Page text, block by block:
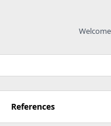
References